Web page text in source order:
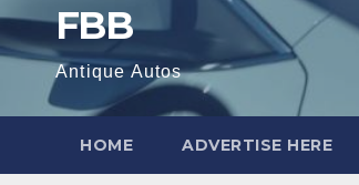
FBB
Antique Autos
HOME ADVERTISE HERE